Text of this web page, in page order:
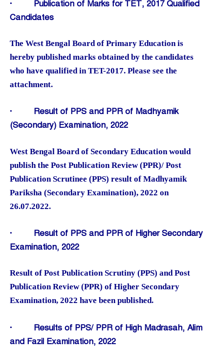
· Publication of Marks for TET, 2017 Qualified
Candidates
The West Bengal Board of Primary Education is
hereby published marks obtained by the candidates
who have qualified in TET-2017. Please see the
attachment.
· Result of PPS and PPR of Madhyamik
(Secondary) Examination, 2022
West Bengal Board of Secondary Education would
publish the Post Publication Review (PPR)/ Post
Publication Scrutinee (PPS) result of Madhyamik
Pariksha (Secondary Examination), 2022 on
26.07.2022.
· Result of PPS and PPR of Higher Secondary
Examination, 2022
Result of Post Publication Scrutiny (PPS) and Post
Publication Review (PPR) of Higher Secondary
Examination, 2022 have been published.
· Results of PPS/ PPR of High Madrasah, Alim
and Fazil Examination, 2022